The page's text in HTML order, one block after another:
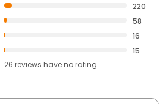
220
58
16
15
26 reviews haveno rating